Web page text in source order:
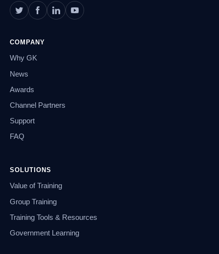
COMPANY
Why GK
News
Awards
Channel Partners
Support
FAQ
SOLUTIONS
Value of Training
Group Training
Training Tools & Resources
Government Learning